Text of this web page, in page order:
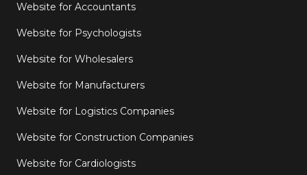
Website for Accountants
Website for Psychologists
Website for Wholesalers
Website for Manufacturers
Website for Logistics Companies
Website for Construction Companies
Website for Cardiologists